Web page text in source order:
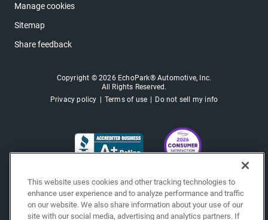
Manage cookies
Sitemap
Share feedback
Copyright © 2026 EchoPark® Automotive, Inc.
All Rights Reserved.
Privacy policy
Terms of use Do not sell my info
This website uses cookies and other tracking technologies to
enhance user experience and to analyze performance and traffic
on our website. We also share information about your use of our
site with our social media, advertising and analytics partners. If